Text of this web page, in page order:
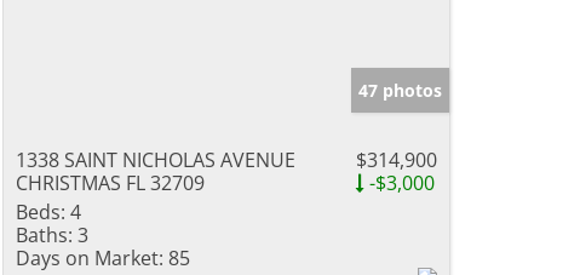
47 photos
1338 SAINT NICHOLAS AVENUE
CHRISTMAS FL 32709
$314,900
-$3,000
Beds: 4
Baths: 3
Days on Market: 85